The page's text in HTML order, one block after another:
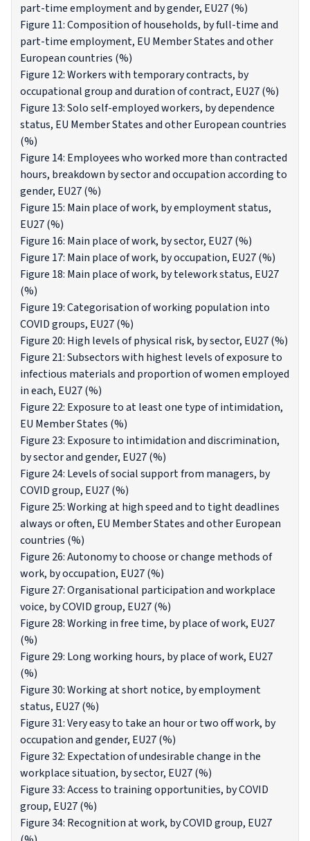
part-time employment and by gender, EU27 (%)
Figure 11: Composition of households, by full-time and
part-time employment, EU Member States and other
European countries (%)
Figure 12: Workers with temporary contracts, by
occupational group and duration of contract, EU27 (%)
Figure 13: Solo self-employed workers, by dependence
status, EU Member States and other European countries
(%)
Figure 14: Employees who worked more than contracted
hours, breakdown by sector and occupation according to
gender, EU27 (%)
Figure 15: Main place of work, by employment status,
EU27 (%)
Figure 16: Main place of work, by sector, EU27 (%)
Figure 17: Main place of work, by occupation, EU27 (%)
Figure 18: Main place of work, by telework status, EU27
(%)
Figure 19: Categorisation of working population into
COVID groups, EU27 (%)
Figure 20: High levels of physical risk, by sector, EU27 (%)
Figure 21: Subsectors with highest levels of exposure to
infectious materials and proportion of women employed
in each, EU27 (%)
Figure 22: Exposure to at least one type of intimidation,
EU Member States (%)
Figure 23: Exposure to intimidation and discrimination,
by sector and gender, EU27 (%)
Figure 24: Levels of social support from managers, by
COVID group, EU27 (%)
Figure 25: Working at high speed and to tight deadlines
always or often, EU Member States and other European
countries (%)
Figure 26: Autonomy to choose or change methods of
work, by occupation, EU27 (%)
Figure 27: Organisational participation and workplace
voice, by COVID group, EU27 (%)
Figure 28: Working in free time, by place of work, EU27
(%)
Figure 29: Long working hours, by place of work, EU27
(%)
Figure 30: Working at short notice, by employment
status, EU27 (%)
Figure 31: Very easy to take an hour or two off work, by
occupation and gender, EU27 (%)
Figure 32: Expectation of undesirable change in the
workplace situation, by sector, EU27 (%)
Figure 33: Access to training opportunities, by COVID
group, EU27 (%)
Figure 34: Recognition at work, by COVID group, EU27